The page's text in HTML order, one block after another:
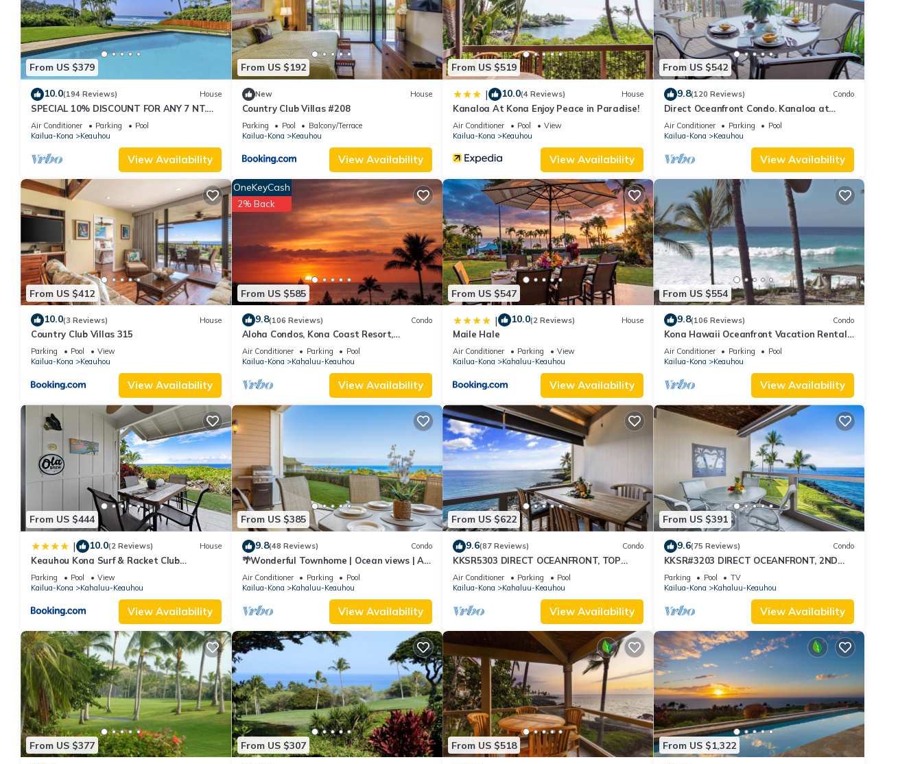
these details were shared to us by booking.com for the listed “OUTRIGGER Kona Resort and Spa”. We solely rely on their shared details
and are regarded as “accurate”. If you have any concerns about the information or accuracy describing this Resort, please let us know.
From US $379
10.0(194 Reviews) House
SPECIAL 10% DISCOUNT FOR ANY 7 NT.
STAY SEPTEMBER EXTRA 10% when
booked
Air Conditioner Parking
Pool
Kailua-Kona
Keauhou
View Availability
From US $192
New House
Country Club Villas #208
Parking Pool
Balcony/Terrace
Kailua-Kona
Keauhou
View Availability
From US $519
| 10.0(4 Reviews) House
Kanaloa At Kona Enjoy Peace in Paradise!
Air Conditioner Pool
View
Kailua-Kona
Keauhou
View Availability
From US $542
9.8(120 Reviews) Condo
Direct Oceanfront Condo. Kanaloa at
Kona Resort. 3 pools. Central A/C.
Air Conditioner Parking
Pool
Kailua-Kona
Keauhou
View Availability
From US $412
10.0(3 Reviews) House
Country Club Villas 315
Parking Pool
View
Kailua-Kona
Keauhou
View Availability
From US $585
OneKeyCash
2% Back
9.8(106 Reviews) Condo
Aloha Condos, Kona Coast Resort,
Townhome 7-106, Ocean View, AC
Air Conditioner Parking
Pool
Kailua-Kona
Kahaluu-Keauhou
View Availability
From US $547
| 10.0(2 Reviews) House
Maile Hale
Air Conditioner Parking
View
Kailua-Kona
Kahaluu-Keauhou
View Availability
From US $554
9.8(106 Reviews) Condo
Kona Hawaii Oceanfront Vacation Rental-
NO FEE FOR AIR CONDITIONING
Air Conditioner Parking
Pool
Kailua-Kona
Keauhou
View Availability
From US $444
| 10.0(2 Reviews) House
Keauhou Kona Surf & Racket Club
Townhouse #3
Parking Pool
View
Kailua-Kona
Kahaluu-Keauhou
View Availability
From US $385
9.8(48 Reviews) Condo
🌴Wonderful Townhome | Ocean views | AC
| Private Setting🌴
Air Conditioner Parking
Pool
Kailua-Kona
Kahaluu-Keauhou
View Availability
From US $622
9.6(87 Reviews) Condo
KKSR5303 DIRECT OCEANFRONT, TOP
FLOOR W/LOFT, REMODELED, AIR
CONDITIONING!
Air Conditioner Parking
Pool
Kailua-Kona
Kahaluu-Keauhou
View Availability
From US $391
9.6(75 Reviews) Condo
KKSR#3203 DIRECT OCEANFRONT, 2ND
FLOOR, REMODELED, SPECTACULAR
VIEWS!
Parking Pool
TV
Kailua-Kona
Kahaluu-Keauhou
View Availability
From US $377 From US $307 From US $518 From US $1,322